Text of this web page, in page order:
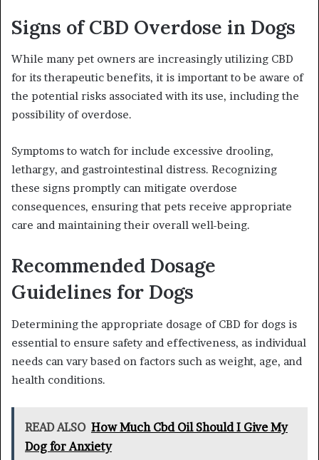
Signs of CBD Overdose in Dogs
While many pet owners are increasingly utilizing CBD
for its therapeutic benefits, it is important to be aware of
the potential risks associated with its use, including the
possibility of overdose.
Symptoms to watch for include excessive drooling,
lethargy, and gastrointestinal distress. Recognizing
these signs promptly can mitigate overdose
consequences, ensuring that pets receive appropriate
care and maintaining their overall well-being.
Recommended Dosage
Guidelines for Dogs
Determining the appropriate dosage of CBD for dogs is
essential to ensure safety and effectiveness, as individual
needs can vary based on factors such as weight, age, and
health conditions.
READ ALSO How Much Cbd Oil Should I Give My
Dog for Anxiety